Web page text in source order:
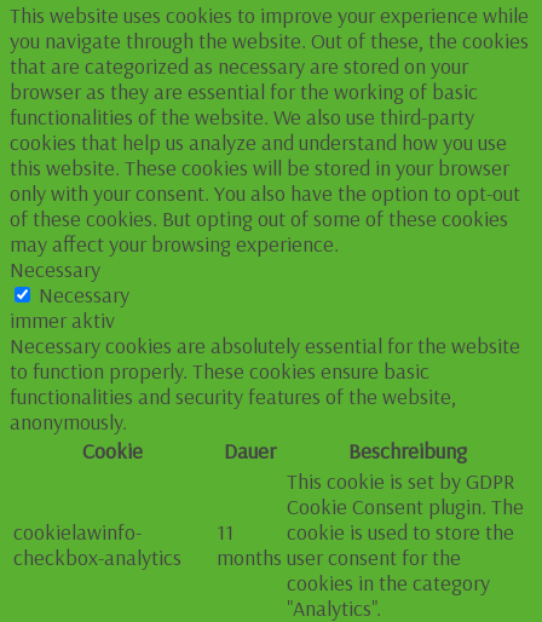
This website uses cookies to improve your experience while
you navigate through the website. Out of these, the cookies
that are categorized as necessary are stored on your
browser as they are essential for the working of basic
functionalities of the website. We also use third-party
cookies that help us analyze and understand how you use
this website. These cookies will be stored in your browser
only with your consent. You also have the option to opt-out
of these cookies. But opting out of some of these cookies
may affect your browsing experience.
Necessary
Necessary
immer aktiv
Necessary cookies are absolutely essential for the website
to function properly. These cookies ensure basic
functionalities and security features of the website,
anonymously.
Cookie
Dauer Beschreibung
cookielawinfo-
checkbox-analytics
11
months
This cookie is set by GDPR
Cookie Consent plugin. The
cookie is used to store the
user consent for the
cookies in the category
"Analytics".